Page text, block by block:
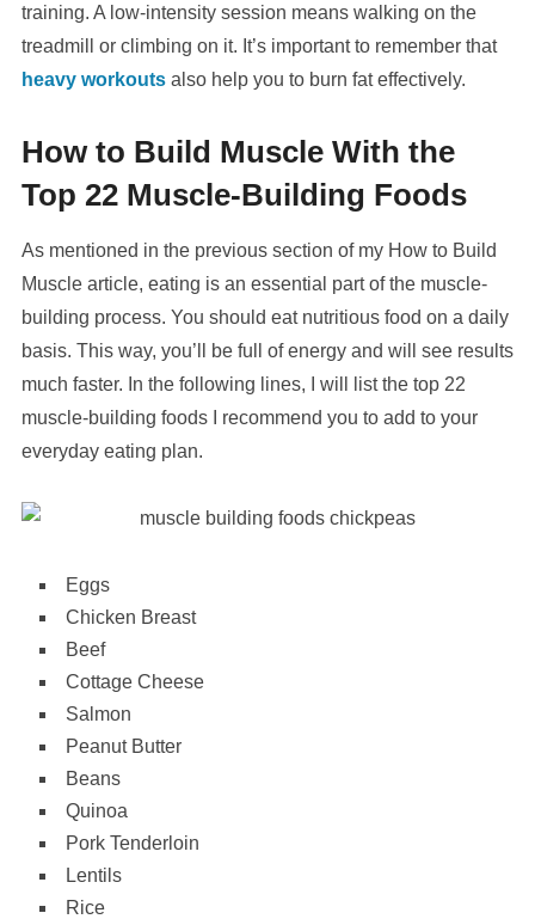
training. A low-intensity session means walking on the
treadmill or climbing on it. It’s important to remember that
heavy workoutsalso help you to burn fat effectively.
How to Build Muscle With the
Top 22 Muscle-Building Foods
As mentioned in the previous section of my How to Build
Muscle article, eating is an essential part of the muscle-
building process. You should eat nutritious food on a daily
basis. This way, you’ll be full of energy and will see results
much faster. In the following lines, I will list the top 22
muscle-building foods I recommend you to add to your
everyday eating plan.
Eggs
Chicken Breast
Beef
Cottage Cheese
Salmon
Peanut Butter
Beans
Quinoa
Pork Tenderloin
Lentils
Rice